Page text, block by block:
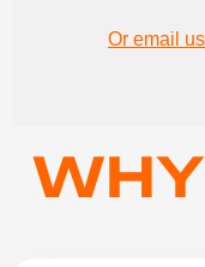
Or email